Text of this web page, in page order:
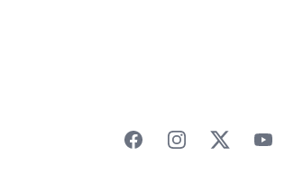
FacebookInstagramTwitter